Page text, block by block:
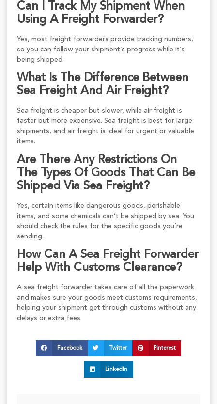
Can I Track My Shipment When
Using A Freight Forwarder?
Yes, most freight forwarders provide tracking numbers,
so you can follow your shipment’s progress while it’s
being shipped.
What Is The Difference Between
Sea Freight And Air Freight?
Sea freight is cheaper but slower, while air freight is
faster but more expensive. Sea freight is best for large
shipments, and air freight is ideal for urgent or valuable
items.
Are There Any Restrictions On
The Types Of Goods That Can Be
Shipped Via Sea Freight?
Yes, certain items like dangerous goods, perishable
items, and some chemicals can’t be shipped by sea. You
should check the rules for the specific goods you’re
sending.
How Can A Sea Freight Forwarder
Help With Customs Clearance?
A sea freight forwarder takes care of all the paperwork
and makes sure your goods meet customs requirements,
helping your shipment get through customs without any
delays or extra fees.
Facebook Twitter Pinterest
LinkedIn